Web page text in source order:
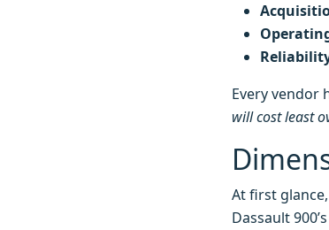
Every vendor
will cost least
At first
Dassault